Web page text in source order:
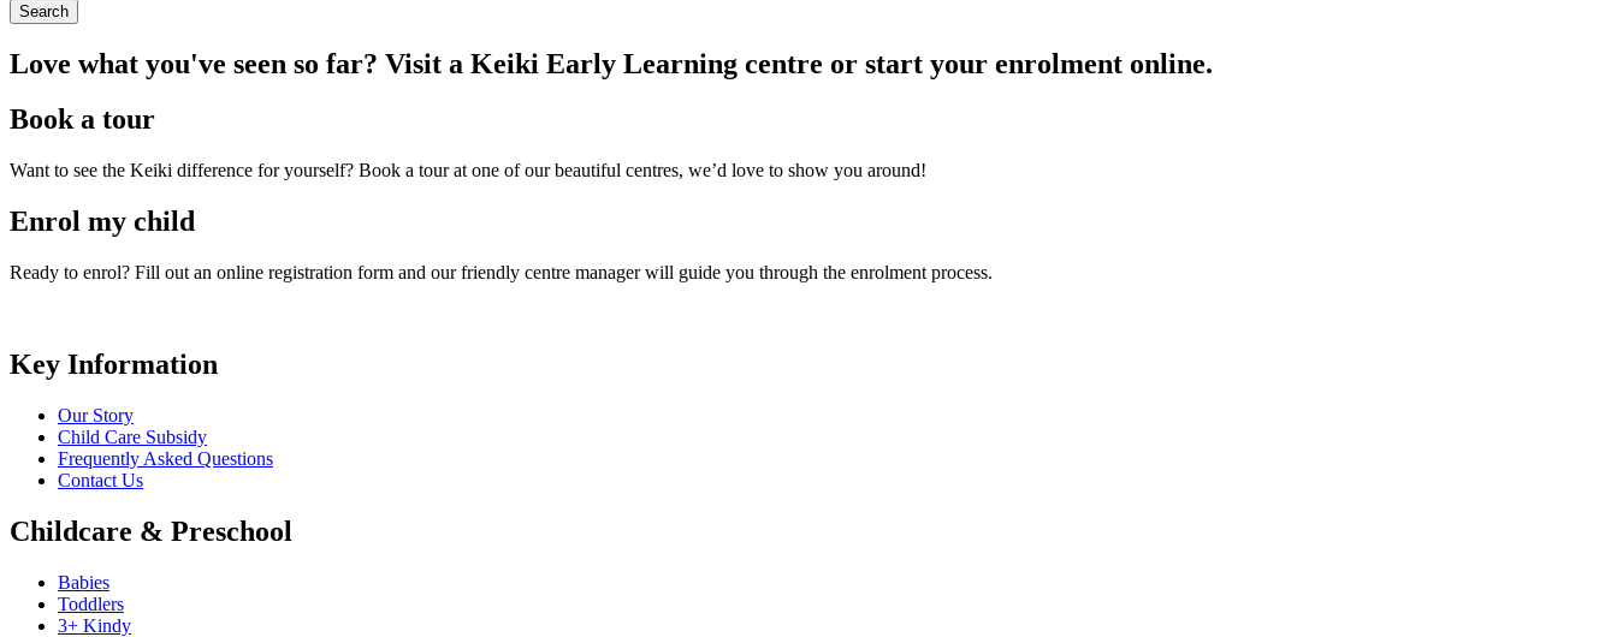
Search
Love what you've seen so far? Visit a Keiki Early Learning centre or start your enrolment online.
Book a tour
Want to see the Keiki difference for yourself? Book a tour at one of our beautiful centres, we’d love to show you around!
Enrol my child
Ready to enrol? Fill out an online registration form and our friendly centre manager will guide you through the enrolment process.
Key Information
Our Story
Child Care Subsidy
Frequently Asked Questions
Contact Us
Childcare & Preschool
Babies
Toddlers
3+ Kindy